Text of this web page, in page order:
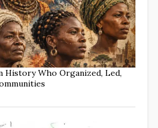
History Who Organized, Led,